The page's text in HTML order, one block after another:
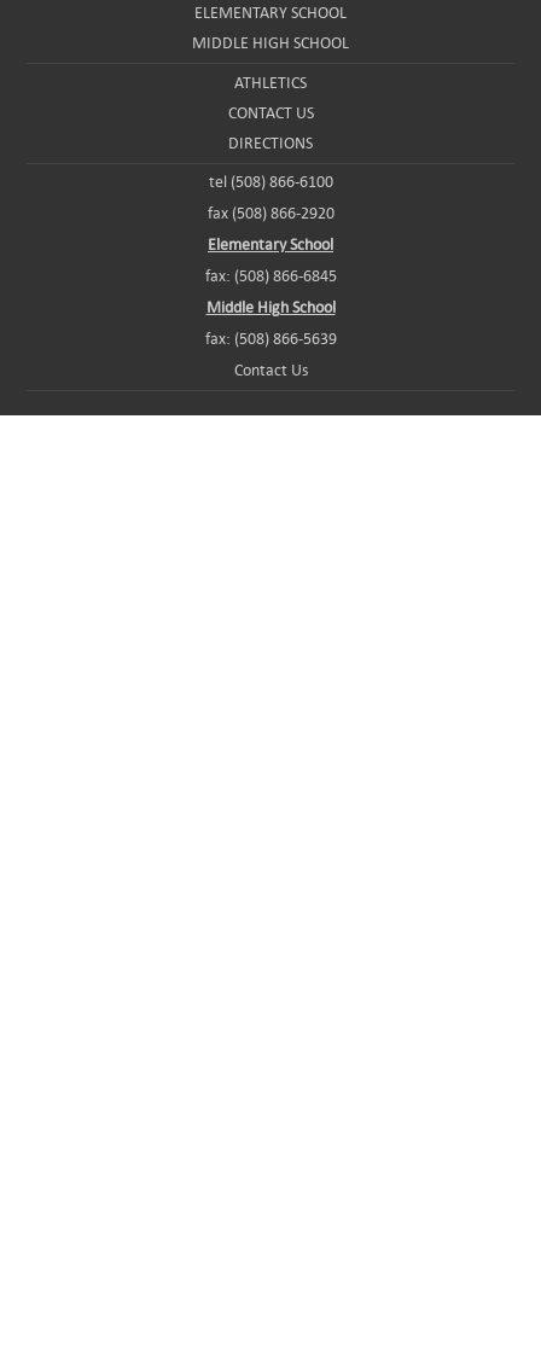
ELEMENTARY SCHOOL
MIDDLE HIGH SCHOOL
ATHLETICS
CONTACT US
DIRECTIONS
tel (508) 866-6100
fax (508) 866-2920
Elementary School
fax: (508) 866-6845
Middle High School
fax: (508) 866-5639
Contact Us